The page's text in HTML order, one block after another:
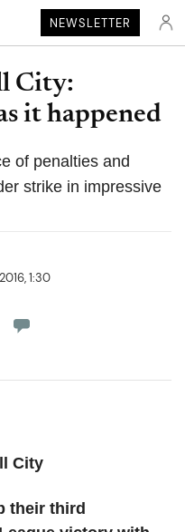
NEWSLETTER
City:
it happened
of penalties and
strike in impressive
1:30
City
their third